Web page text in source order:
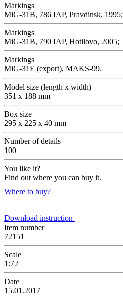
Markings
MiG-31B, 786 IAP, Pravdinsk, 1995;
Markings
MiG-31B, 790 IAP, Hotilovo, 2005;
Markings
MiG-31E (export), MAKS-99.
Model size (length x width)
351 x 188 mm
Box size
295 x 225 x 40 mm
Number of details
100
You like it?
Find out where you can buy it.
Where to buy?
Download instruction
Item number
72151
Scale
1:72
Date
15.01.2017